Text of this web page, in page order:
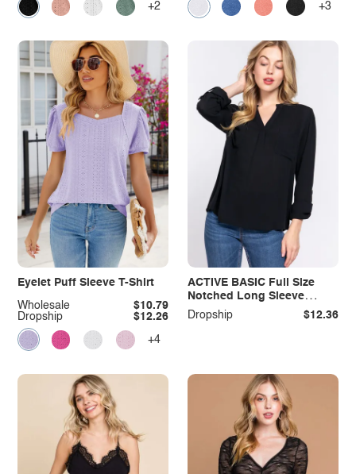
+2 +3
Eyelet Puff Sleeve T-Shirt
Dropship $12.26
Wholesale $10.79
+4
ACTIVE BASIC Full Size
Notched Long Sleeve
Woven Top
Dropship $12.36